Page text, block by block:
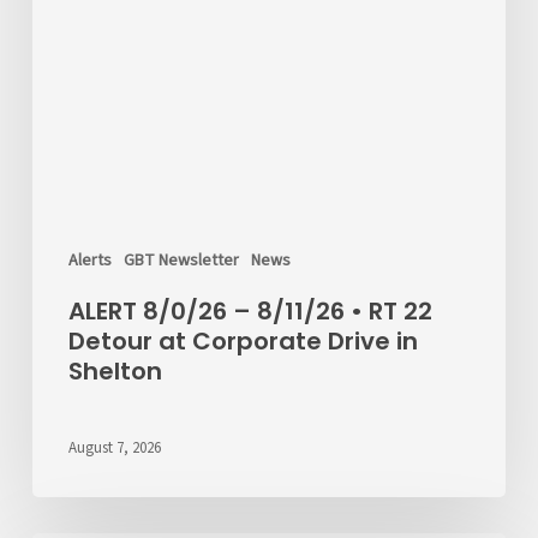
Alerts GBT Newsletter News
ALERT 8/0/26 – 8/11/26 • RT 22
Detour at Corporate Drive in
Shelton
August 7, 2026